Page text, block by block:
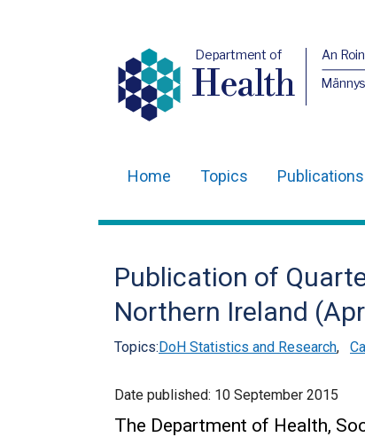
Department of
Health
An
navigation
Home Topics Publications
Publication of
Northern Ireland
Topics:DoH Statistics and Research,
Date published: 10 September 2015
The Department of Health,